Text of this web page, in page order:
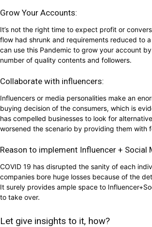
Grow Your Accounts:
It’s not the right time to expect profit or
flow had shrunk and requirements reduced to
can use this Pandemic to grow your account
number of quality contents and followers.
Collaborate with influencers:
Influencers or media personalities make an
buying decision of the consumers, which is
has compelled businesses to look for
worsened the scenario by providing them with
Reason to implement Influencer + Social
COVID 19 has disrupted the sanity of each
companies bore huge losses because of the
It surely provides ample space to
to take over.
Let give insights to it, how?